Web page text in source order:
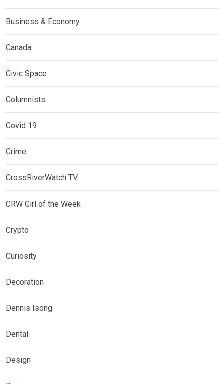
Business & Economy
Canada
Civic Space
Columnists
Covid 19
Crime
CrossRiverWatch TV
CRW Girl of the Week
Crypto
Curiosity
Decoration
Dennis Isong
Dental
Design